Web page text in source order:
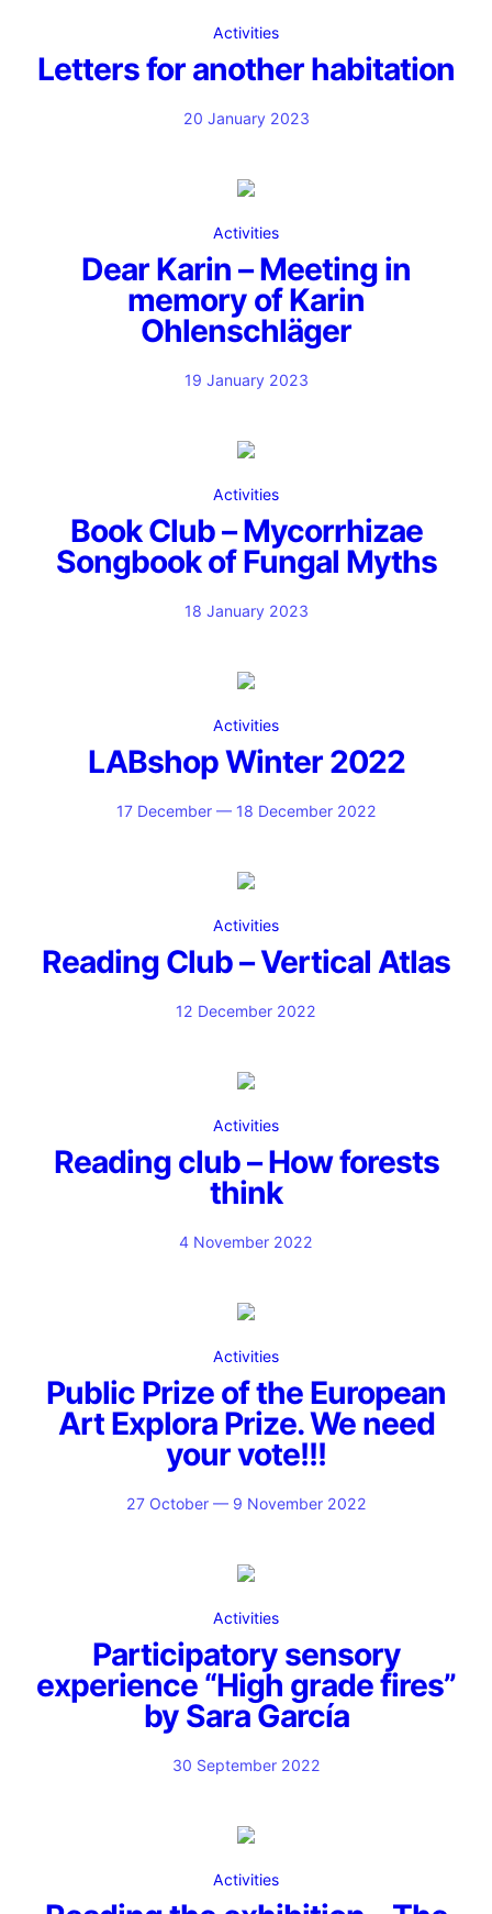
Activities
Letters for another habitation
20 January 2023
Activities
Dear Karin – Meeting in
memory of Karin
Ohlenschläger
19 January 2023
Activities
Book Club – Mycorrhizae
Songbook of Fungal Myths
18 January 2023
Activities
LABshop Winter 2022
17 December — 18 December 2022
Activities
Reading Club – Vertical Atlas
12 December 2022
Activities
Reading club – How forests
think
4 November 2022
Activities
Public Prize of the European
Art Explora Prize. We need
your vote!!!
27 October — 9 November 2022
Activities
Participatory sensory
experience “High grade fires”
by Sara García
30 September 2022
Activities